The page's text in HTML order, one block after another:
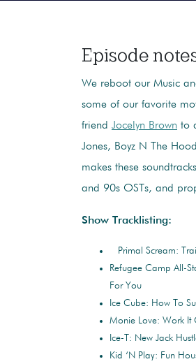
Episode
We reboot our Music
some of our favorite
friend Jocelyn Brown to
Jones, Boyz N The
makes these
and 90s OSTs, and
Show Tracklisting:
Primal Scream:
Refugee Camp All-
For You
Ice Cube: How To
Monie Love: Work It
Ice-T: New Jack
Kid ‘N Play: Fun